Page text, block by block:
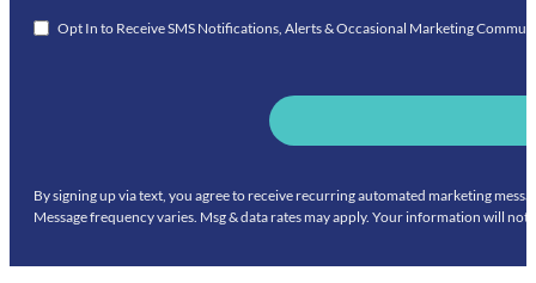
Opt In to Receive SMS Notifications, Alerts & Occasional Marketing
By signing up via text, you agree to receive recurring automated marketing
Message frequency varies. Msg & data rates may apply. Your information will not